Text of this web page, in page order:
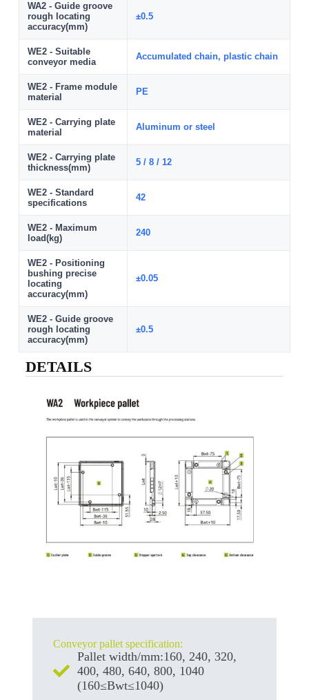
WA2 - Guide groove
rough locating
accuracy(mm)
±0.5
WE2 - Suitable
conveyor media
Accumulated chain, plastic chain
WE2 - Frame module
material
PE
WE2 - Carrying plate
material
Aluminum or steel
WE2 - Carrying plate
thickness(mm)
5 / 8 / 12
WE2 - Standard
specifications
42
WE2 - Maximum
load(kg)
240
WE2 - Positioning
bushing precise
locating
accuracy(mm)
±0.05
WE2 - Guide groove
rough locating
accuracy(mm)
±0.5
DETAILS
Conveyor pallet specification:
Pallet width/mm:160, 240, 320,
400, 480, 640, 800, 1040
(160≤Bwt≤1040)